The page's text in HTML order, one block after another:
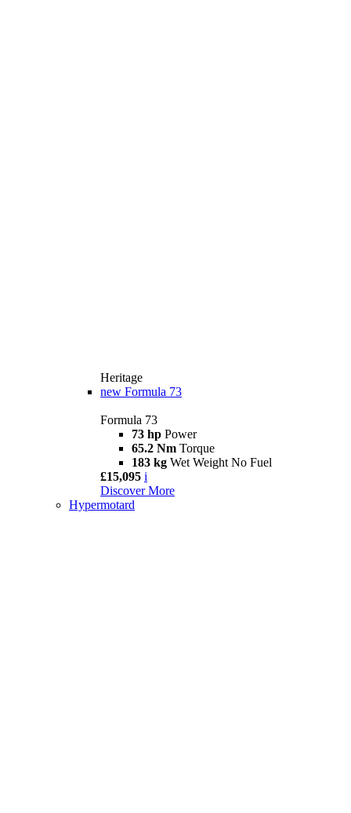
Heritage
new Formula 73
Formula 73
73 hp Power
65.2 Nm Torque
183 kg Wet Weight No Fuel
£15,095 i
Discover More
Hypermotard